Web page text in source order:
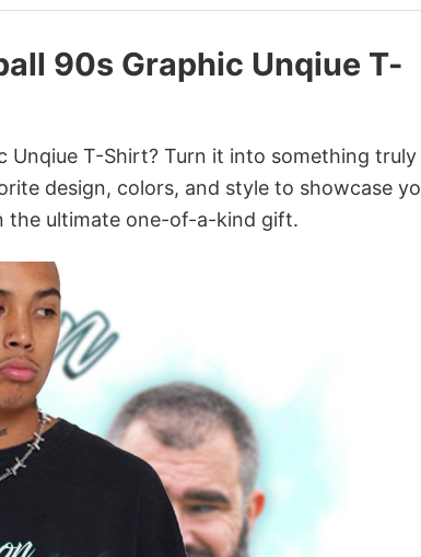
90s Graphic Unqiue T-
Unqiue T-Shirt? Turn it into something truly
design, colors, and style to showcase
the ultimate one-of-a-kind gift.